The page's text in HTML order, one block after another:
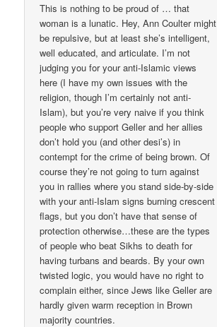
This is nothing to be proud of … that
woman is a lunatic. Hey, Ann Coulter might
be repulsive, but at least she’s intelligent,
well educated, and articulate. I’m not
judging you for your anti-Islamic views
here (I have my own issues with the
religion, though I’m certainly not anti-
Islam), but you’re very naive if you think
people who support Geller and her allies
don’t hold you (and other desi’s) in
contempt for the crime of being brown. Of
course they’re not going to turn against
you in rallies where you stand side-by-side
with your anti-Islam signs burning crescent
flags, but you don’t have that sense of
protection otherwise…these are the types
of people who beat Sikhs to death for
having turbans and beards. By your own
twisted logic, you would have no right to
complain either, since Jews like Geller are
hardly given warm reception in Brown
majority countries.